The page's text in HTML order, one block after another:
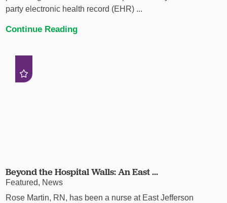
party electronic health record (EHR) ...
Continue Reading
Beyond the Hospital Walls: An East ...
Featured, News
Rose Martin, RN, has been a nurse at East Jefferson